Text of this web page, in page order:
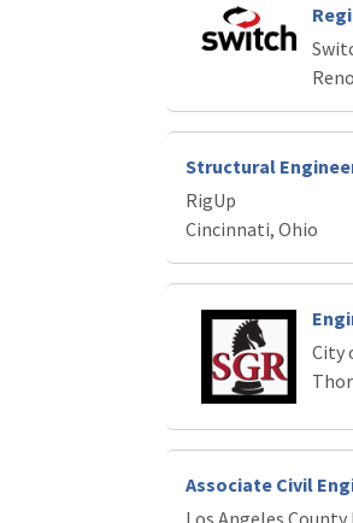
Structural
RigUp
Cincinnati, Ohio
City
Associate Civil